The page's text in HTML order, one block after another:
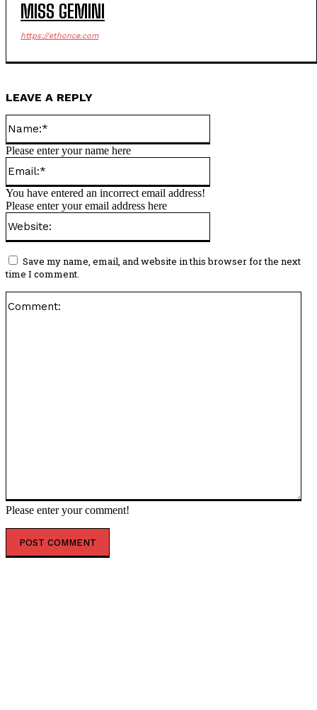
MISS GEMINI
https://ethonce.com
LEAVE A REPLY
Please enter your comment!
Please enter your name here
You have entered an incorrect email address!
Please enter your email address here
Save my name, email, and website in this browser for the next
time I comment.